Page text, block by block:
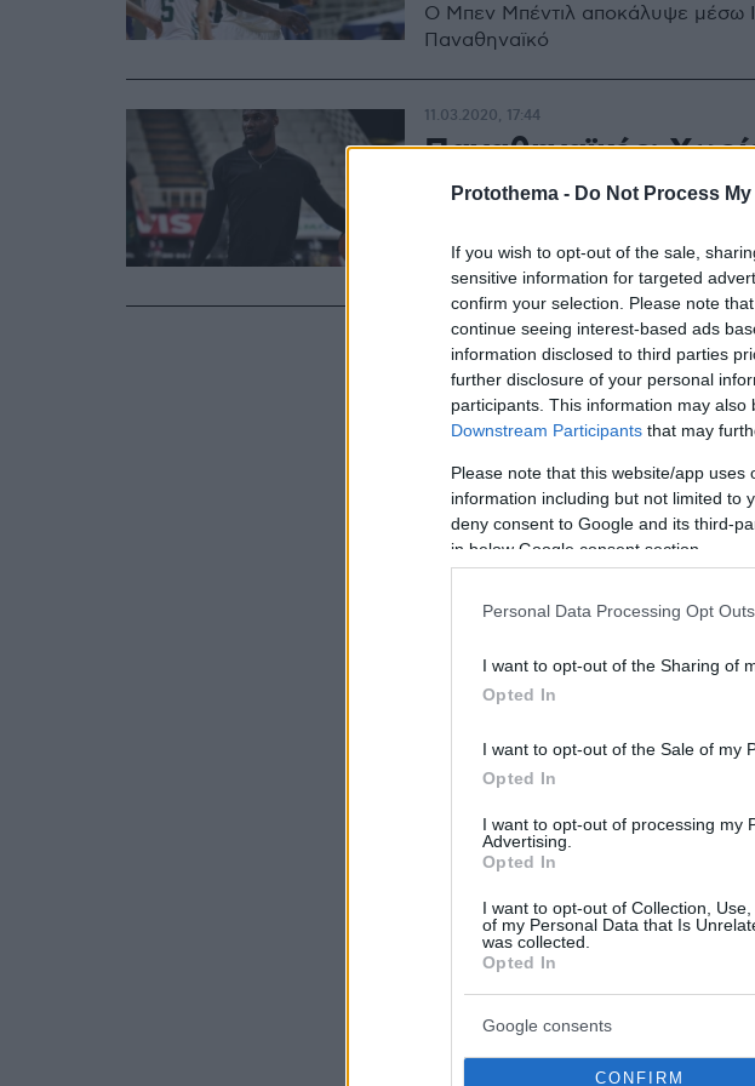
Protothema - Do Not Process
If you wish to opt-out of the sale,
sensitive information for targeted
confirm your selection. Please note
continue seeing interest-based ads
information disclosed to third parties
further disclosure of your personal
participants. This information may
Downstream Participants that may
Please note that this website/app
information including but not limited to
deny consent to Google and its third-
in below Google consent section.
Personal Data Processing Opt Outs
I want to opt-out of the Sharing of
Opted In
I want to opt-out of the Sale of my
Opted In
I want to opt-out of processing my
Advertising.
Opted In
I want to opt-out of Collection,
of my Personal Data that Is
was collected.
Opted In
Google consents
CONFIRM
Ο Μπεν Μπέντιλ αποκάλυψε μέσω
Παναθηναϊκό
Παναθηναϊκός:
στη Φενέρμπαχτσε
O Mπεν Μπέντιλ ήταν για ακόμα
του Παναθηναϊκού ενόψει Φενέρ
11.03.2020, 17:44